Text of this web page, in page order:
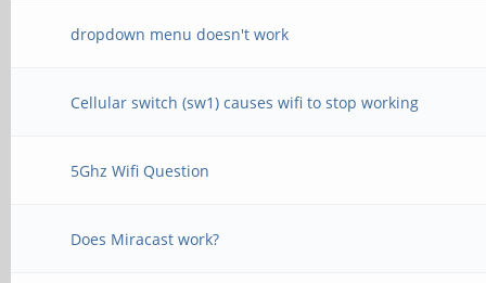
dropdown menu doesn't work
Cellular switch (sw1) causes wifi to stop working
5Ghz Wifi Question
Does Miracast work?